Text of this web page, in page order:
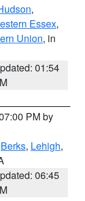
,
Essex,
Union, in
01:54
PM by
Berks, Lehigh,
06:45